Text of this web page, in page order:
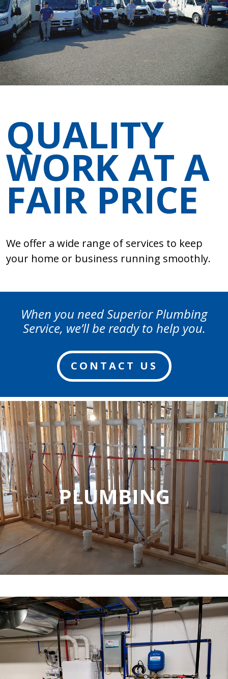
QUALITY
WORK AT A
FAIR PRICE
We offer a wide range of services to keep
your home or business running smoothly.
When you need Superior Plumbing
Service, we’ll be ready to help you.
CONTACT US
PLUMBING